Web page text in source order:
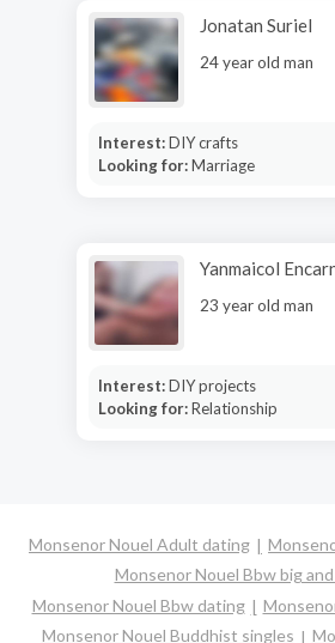
Jonatan Suriel
24 year old man
Interest:DIY crafts
Looking for:Marriage
Yanmaicol
23 year old man
Interest:DIY projects
Looking for:Relationship
Monsenor Nouel Adult dating
Monsenor Nouel Bbw big
Monsenor Nouel Bbw dating
Monsenor Nouel Buddhist singles